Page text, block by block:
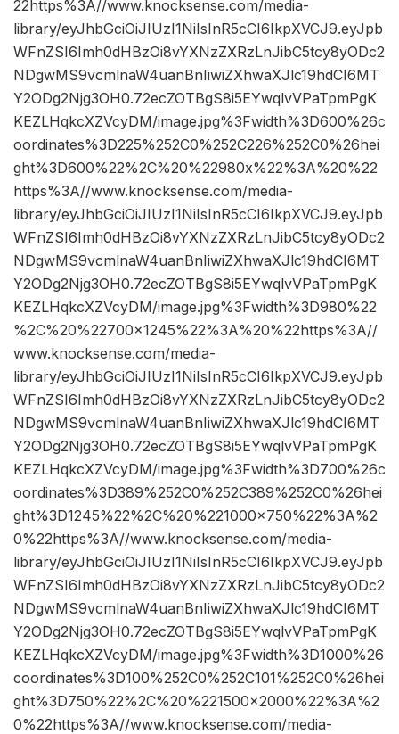
22https%3A//www.knocksense.com/media-
library/eyJhbGciOiJIUzI1NiIsInR5cCI6IkpXVCJ9.eyJpb
WFnZSI6Imh0dHBzOi8vYXNzZXRzLnJibC5tcy8yODc2
NDgwMS9vcmlnaW4uanBnIiwiZXhwaXJlc19hdCI6MT
Y2ODg2Njg3OH0.72ecZOTBgS8i5EYwqlvVPaTpmPgK
KEZLHqkcXZVcyDM/image.jpg%3Fwidth%3D600%26c
oordinates%3D225%252C0%252C226%252C0%26hei
ght%3D600%22%2C%20%22980x%22%3A%20%22
https%3A//www.knocksense.com/media-
library/eyJhbGciOiJIUzI1NiIsInR5cCI6IkpXVCJ9.eyJpb
WFnZSI6Imh0dHBzOi8vYXNzZXRzLnJibC5tcy8yODc2
NDgwMS9vcmlnaW4uanBnIiwiZXhwaXJlc19hdCI6MT
Y2ODg2Njg3OH0.72ecZOTBgS8i5EYwqlvVPaTpmPgK
KEZLHqkcXZVcyDM/image.jpg%3Fwidth%3D980%22
%2C%20%22700×1245%22%3A%20%22https%3A//
www.knocksense.com/media-
library/eyJhbGciOiJIUzI1NiIsInR5cCI6IkpXVCJ9.eyJpb
WFnZSI6Imh0dHBzOi8vYXNzZXRzLnJibC5tcy8yODc2
NDgwMS9vcmlnaW4uanBnIiwiZXhwaXJlc19hdCI6MT
Y2ODg2Njg3OH0.72ecZOTBgS8i5EYwqlvVPaTpmPgK
KEZLHqkcXZVcyDM/image.jpg%3Fwidth%3D700%26c
oordinates%3D389%252C0%252C389%252C0%26hei
ght%3D1245%22%2C%20%221000×750%22%3A%2
0%22https%3A//www.knocksense.com/media-
library/eyJhbGciOiJIUzI1NiIsInR5cCI6IkpXVCJ9.eyJpb
WFnZSI6Imh0dHBzOi8vYXNzZXRzLnJibC5tcy8yODc2
NDgwMS9vcmlnaW4uanBnIiwiZXhwaXJlc19hdCI6MT
Y2ODg2Njg3OH0.72ecZOTBgS8i5EYwqlvVPaTpmPgK
KEZLHqkcXZVcyDM/image.jpg%3Fwidth%3D1000%26
coordinates%3D100%252C0%252C101%252C0%26hei
ght%3D750%22%2C%20%221500×2000%22%3A%2
0%22https%3A//www.knocksense.com/media-